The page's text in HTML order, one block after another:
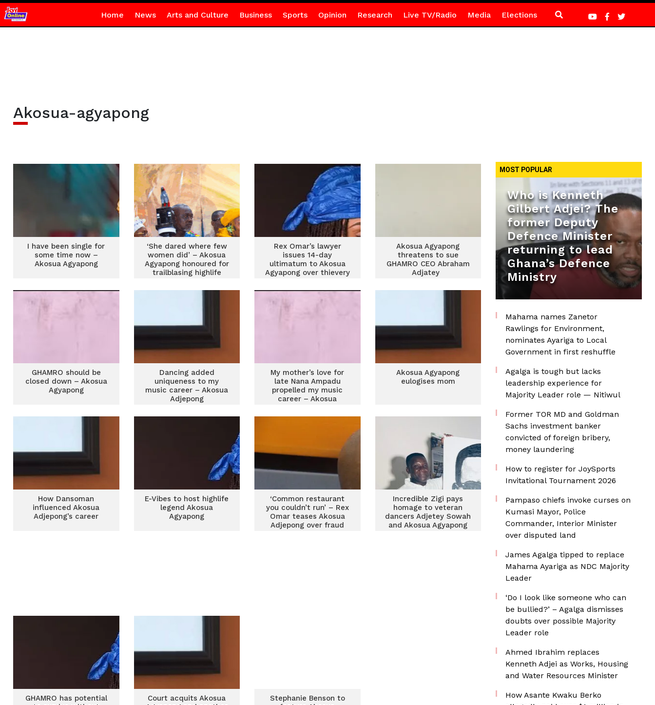
Home News Arts and Culture Business Sports Opinion Research Live TV/Radio Media Elections
Akosua-agyapong
I have been single for
some time now –
Akosua Agyapong
‘She dared where few
women did’ – Akosua
Agyapong honoured for
trailblasing highlife
Rex Omar’s lawyer
issues 14-day
ultimatum to Akosua
Agyapong over thievery
Akosua Agyapong
threatens to sue
GHAMRO CEO Abraham
Adjatey
GHAMRO should be
closed down – Akosua
Agyapong
Dancing added
uniqueness to my
music career – Akosua
Adjepong
My mother’s love for
late Nana Ampadu
propelled my music
career – Akosua
Akosua Agyapong
eulogises mom
How Dansoman
influenced Akosua
Adjepong’s career
E-Vibes to host highlife
legend Akosua
Agyapong
‘Common restaurant
you couldn’t run’ – Rex
Omar teases Akosua
Adjepong over fraud
Incredible Zigi pays
homage to veteran
dancers Adjetey Sowah
and Akosua Agyapong
GHAMRO has potential
Court acquits Akosua
Stephanie Benson to
MOST POPULAR
Who is Kenneth
Gilbert Adjei? The
former Deputy
Defence Minister
returning to lead
Ghana’s Defence
Ministry
Mahama names Zanetor
Rawlings for Environment,
nominates Ayariga to Local
Government in first reshuffle
Agalga is tough but lacks
leadership experience for
Majority Leader role — Nitiwul
Former TOR MD and Goldman
Sachs investment banker
convicted of foreign bribery,
money laundering
How to register for JoySports
Invitational Tournament 2026
Pampaso chiefs invoke curses on
Kumasi Mayor, Police
Commander, Interior Minister
over disputed land
James Agalga tipped to replace
Mahama Ayariga as NDC Majority
Leader
‘Do I look like someone who can
be bullied?’ – Agalga dismisses
doubts over possible Majority
Leader role
Ahmed Ibrahim replaces
Kenneth Adjei as Works, Housing
and Water Resources Minister
How Asante Kwaku Berko